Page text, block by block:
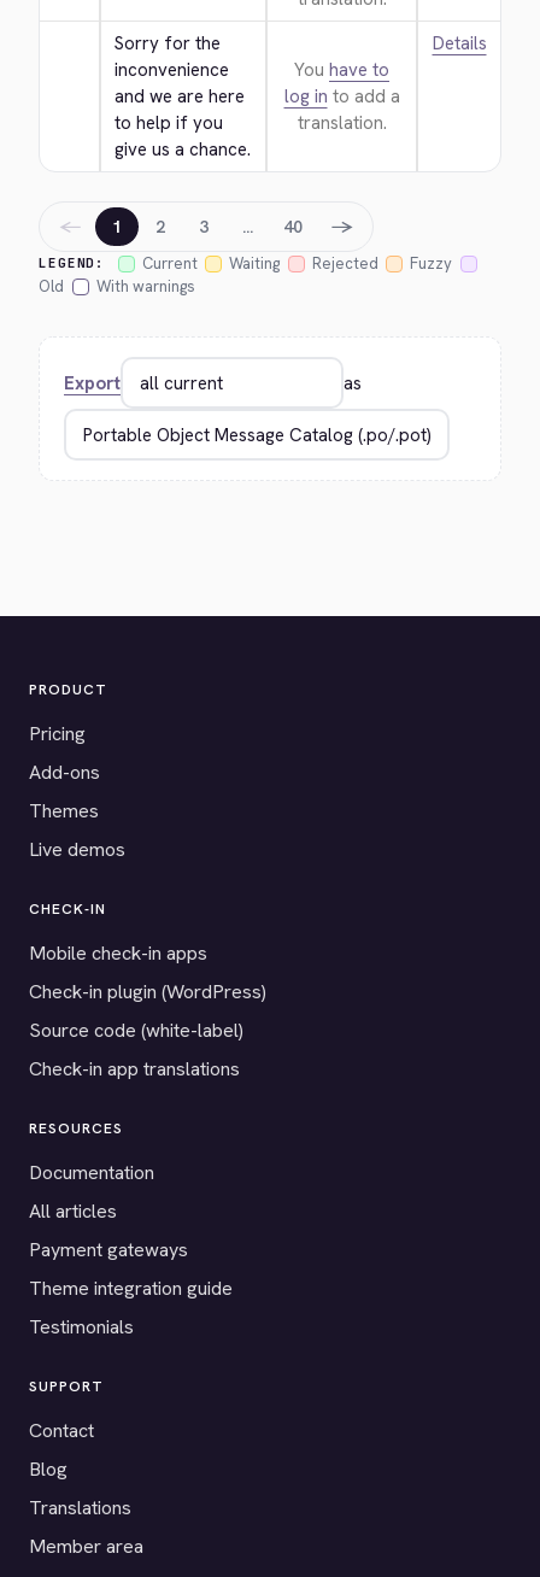
Sorry for the
inconvenience
and we are here
to help if you
give us a chance.
You have to
log in to add a
translation.
Details
LEGEND: Current Waiting Rejected
Fuzzy
Old
With warnings
← 1 2 3 … 40 →
Export as
PRODUCT
Pricing
Add-ons
Themes
Live demos
CHECK-IN
Mobile check-in apps
Check-in plugin (WordPress)
Source code (white-label)
Check-in app translations
RESOURCES
Documentation
All articles
Payment gateways
Theme integration guide
Testimonials
SUPPORT
Contact
Blog
Translations
Member area